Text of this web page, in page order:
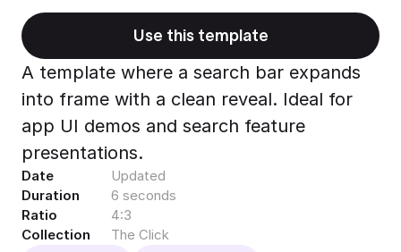
Export to 4K,
GIF, Lottie
Learn more
brings their brand
to life with Jitter
Learn more
Use this template
A template where a search bar expands
into frame with a clean reveal. Ideal for
app UI demos and search feature
presentations.
Date
Updated
Duration
6 seconds
Ratio
4:3
Collection
The Click